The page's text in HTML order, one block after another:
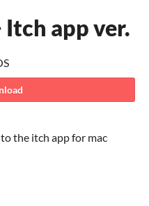
app ver.
the itch app for mac